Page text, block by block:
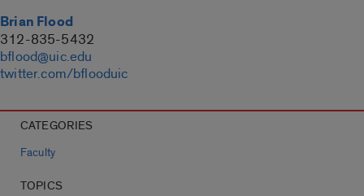
Brian Flood
312-835-5432
bflood@uic.edu
twitter.com/bflooduic
CATEGORIES
Faculty
TOPICS